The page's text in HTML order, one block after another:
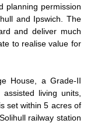
planning permission
and Ipswich. The
and deliver much
to realise value for
House, a Grade-II
living units,
set within 5 acres of
railway station